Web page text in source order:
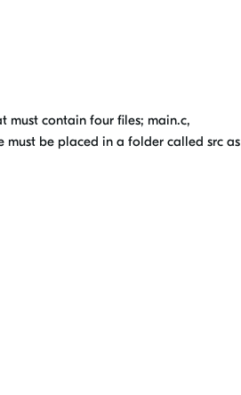
must contain four files; main.c,
must be placed in a folder called src as